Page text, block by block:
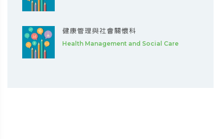
健康管理與社會關懷科
Health Management and Social Care